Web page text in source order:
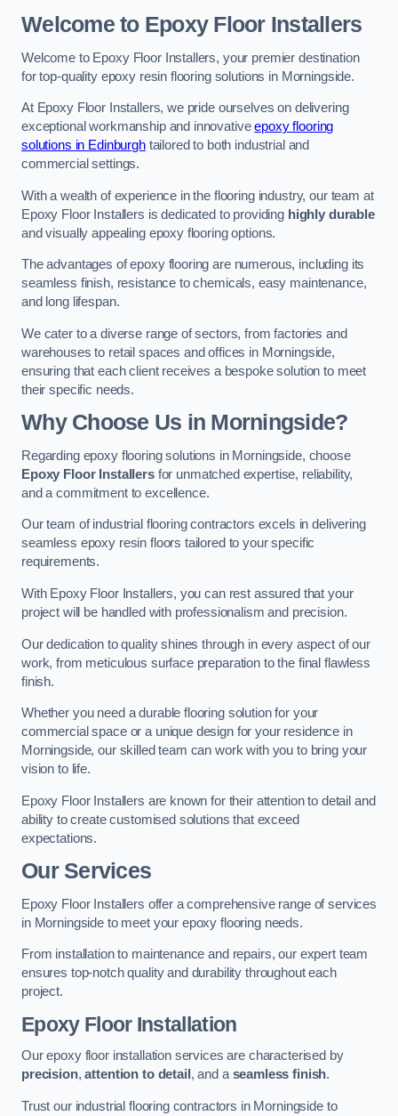
Welcome to Epoxy Floor Installers
Welcome to Epoxy Floor Installers, your premier destination
for top-quality epoxy resin flooring solutions in Morningside.
At Epoxy Floor Installers, we pride ourselves on delivering
exceptional workmanship and innovativeepoxy flooring
solutions in Edinburghtailored to both industrial and
commercial settings.
With a wealth of experience in the flooring industry, our team at
Epoxy Floor Installers is dedicated to providing highly durable
and visually appealing epoxy flooring options.
The advantages of epoxy flooring are numerous, including its
seamless finish, resistance to chemicals, easy maintenance,
and long lifespan.
We cater to a diverse range of sectors, from factories and
warehouses to retail spaces and offices in Morningside,
ensuring that each client receives a bespoke solution to meet
their specific needs.
Why Choose Us in Morningside?
Regarding epoxy flooring solutions in Morningside, choose
Epoxy Floor Installersfor unmatched expertise, reliability,
and a commitment to excellence.
Our team of industrial flooring contractors excels in delivering
seamless epoxy resin floors tailored to your specific
requirements.
With Epoxy Floor Installers, you can rest assured that your
project will be handled with professionalism and precision.
Our dedication to quality shines through in every aspect of our
work, from meticulous surface preparation to the final flawless
finish.
Whether you need a durable flooring solution for your
commercial space or a unique design for your residence in
Morningside, our skilled team can work with you to bring your
vision to life.
Epoxy Floor Installers are known for their attention to detail and
ability to create customised solutions that exceed
expectations.
Our Services
Epoxy Floor Installers offer a comprehensive range of services
in Morningside to meet your epoxy flooring needs.
From installation to maintenance and repairs, our expert team
ensures top-notch quality and durability throughout each
project.
Epoxy Floor Installation
Our epoxy floor installation services are characterised by
precision,attention to detail , and aseamless finish.
Trust our industrial flooring contractors in Morningside to